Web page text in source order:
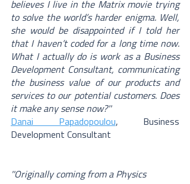
believes I live in the Matrix movie trying
to solve the world’s harder enigma. Well,
she would be disappointed if I told her
that I haven’t coded for a long time now.
What I actually do is work as a Business
Development Consultant, communicating
the business value of our products and
services to our potential customers. Does
it make any sense now?''
Danai Papadopoulou, Business
Development Consultant
''Originally coming from a Physics